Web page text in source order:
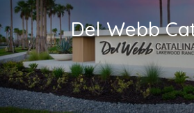
Del Webb